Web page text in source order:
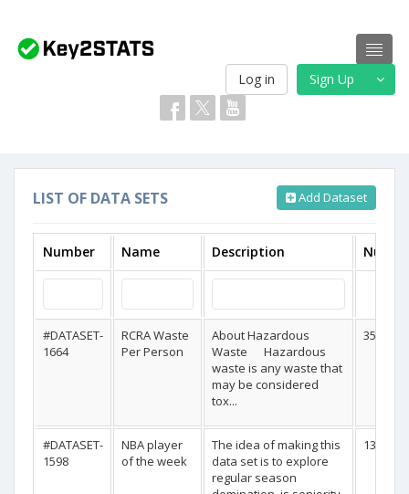
Log in Sign Up
LIST OF DATA SETS Add Dataset
Number Name Description
#DATASET-
1664
RCRA Waste
Per Person
About Hazardous
Waste Hazardous
waste is any waste that
may be considered
tox...
358
#DATASET-
1598
NBA player
of the week
The idea of making this
data set is to explore
regular season
1344